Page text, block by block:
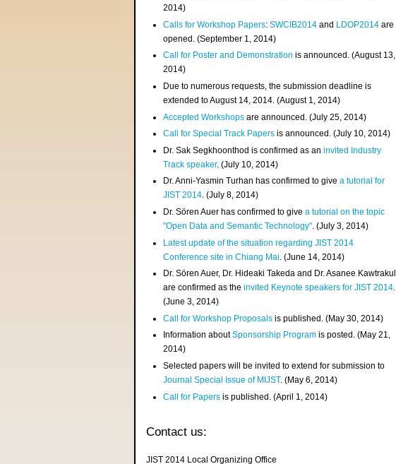
2014)
Calls for Workshop Papers:SWCIB2014 and LDOP2014 are
opened. (September 1, 2014)
Call for Poster and Demonstration is announced. (August 13,
2014)
Due to numerous requests, the submission deadline is
extended to August 14, 2014. (August 1, 2014)
Accepted Workshops are announced. (July 25, 2014)
Call for Special Track Papers is announced. (July 10, 2014)
Dr. Sak Segkhoonthod is confirmed as aninvited Industry
Track speaker. (July 10, 2014)
Dr. Anni-Yasmin Turhan has confirmed to givea tutorial for
JIST 2014. (July 8, 2014)
Dr. Sören Auer has confirmed to givea tutorial on the topic
"Open Data and Semantic Technology". (July 3, 2014)
Latest update of the situation regarding JIST 2014
Conference site in Chiang Mai . (June 14, 2014)
Dr. Sören Auer, Dr. Hideaki Takeda and Dr. Asanee Kawtrakul
are confirmed as theinvited Keynote speakers for JIST 2014.
(June 3, 2014)
Call for Workshop Proposals is published. (May 30, 2014)
Information aboutSponsorship Program is posted. (May 21,
2014)
Selected papers will be invited to extend for submission to
Journal Special Issue of MIJST. (May 6, 2014)
Call for Papers is published. (April 1, 2014)
Contact us:
JIST 2014 Local Organizing Office